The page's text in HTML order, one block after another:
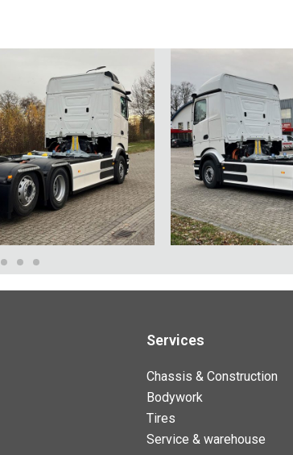
Services
Chassis & Construction
Bodywork
Tires
Service & warehouse